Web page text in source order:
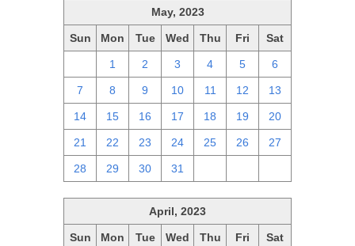
May, 2023
Sun Mon Tue Wed Thu Fri Sat
1 2 3 4 5 6
7 8 9 10 11 12 13
14 15 16 17 18 19 20
21 22 23 24 25 26 27
28 29 30 31
April, 2023
Sun Mon Tue Wed Thu Fri Sat